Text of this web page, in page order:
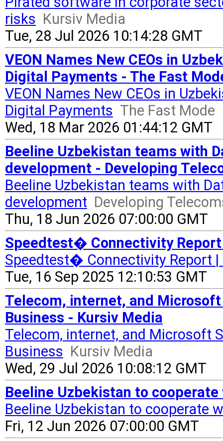
risks Kursiv Media
Tue, 28 Jul 2026 10:14:28 GMT
VEON Names New CEOs in
Digital Payments - The Fast
VEON Names New CEOs in
Digital Payments The Fast Mode
Wed, 18 Mar 2026 01:44:12 GMT
Beeline Uzbekistan teams with
development - Developing
Beeline Uzbekistan teams with
development Developing
Thu, 18 Jun 2026 07:00:00 GMT
Speedtest� Connectivity
Speedtest� Connectivity Report |
Tue, 16 Sep 2025 12:10:53 GMT
Telecom, internet, and
Business - Kursiv Media
Telecom, internet, and Microsoft
Business Kursiv Media
Wed, 29 Jul 2026 10:08:12 GMT
Beeline Uzbekistan to
Beeline Uzbekistan to cooperate
Fri, 12 Jun 2026 07:00:00 GMT